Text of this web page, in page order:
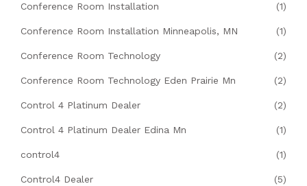
Conference Room Installation (1)
Conference Room Installation Minneapolis, MN (1)
Conference Room Technology (2)
Conference Room Technology Eden Prairie Mn (2)
Control 4 Platinum Dealer (2)
Control 4 Platinum Dealer Edina Mn (1)
control4 (1)
Control4 Dealer (5)